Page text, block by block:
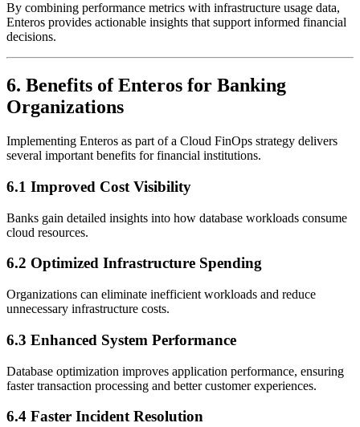
By combining performance metrics with infrastructure usage data,
Enteros provides actionable insights that support informed financial
decisions.
6. Benefits of Enteros for Banking
Organizations
Implementing Enteros as part of a Cloud FinOps strategy delivers
several important benefits for financial institutions.
6.1 Improved Cost Visibility
Banks gain detailed insights into how database workloads consume
cloud resources.
6.2 Optimized Infrastructure Spending
Organizations can eliminate inefficient workloads and reduce
unnecessary infrastructure costs.
6.3 Enhanced System Performance
Database optimization improves application performance, ensuring
faster transaction processing and better customer experiences.
6.4 Faster Incident Resolution